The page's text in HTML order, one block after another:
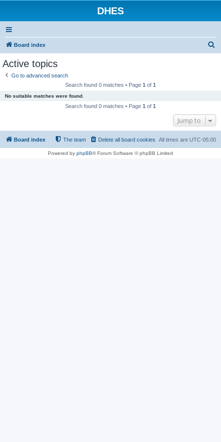
DHES
Board index
Active topics
Go to advanced search
Search found 0 matches • Page 1 of 1
No suitable matches were found.
Search found 0 matches • Page 1 of 1
Jump to
Board index All times are UTC-05:00
Delete all board cookies
The team
Powered by phpBB® Forum Software © phpBB Limited